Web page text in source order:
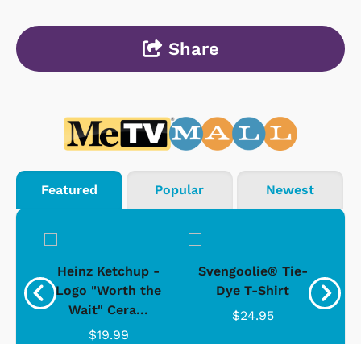
Share
Featured Popular Newest
Heinz Ketchup -
Logo "Worth the
Wait" Cera...
$19.99
Svengoolie® Tie-
Dye T-Shirt
$24.95